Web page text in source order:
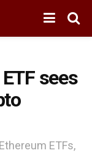
sees
ETFs,